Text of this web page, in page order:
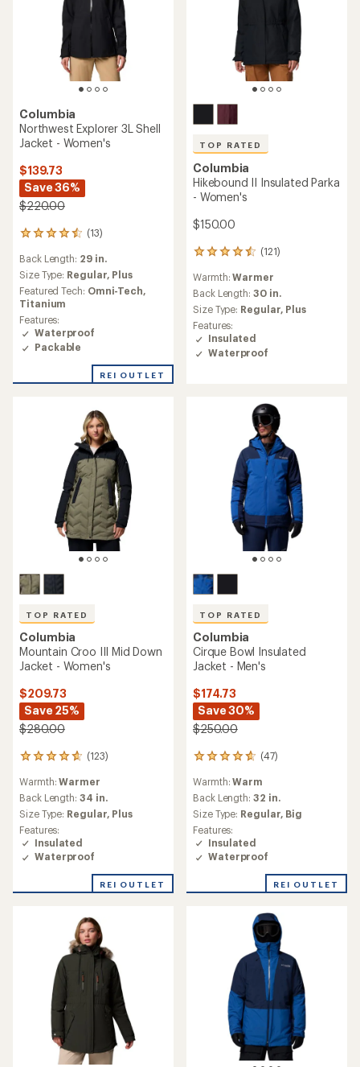
Columbia
Northwest Explorer 3L Shell
Jacket - Women's
$139.73
Save 36%
$220.00
(13)
13
with
an
average
rating
of
4.4
out
of
stars
Back Length: 29 in.
Size Type: Regular, Plus
Featured Tech: Omni-Tech,
Titanium
Features:
Waterproof
Packable
REI OUTLET
TOP RATED
Columbia
Hikebound II Insulated Parka
- Women's
$150.00
(121)
121
with
an
average
rating
of
4.6
out
Warmth:Warmer
Back Length: 30 in.
Size Type: Regular, Plus
Features:
Insulated
Waterproof
TOP RATED
Columbia
Mountain Croo III Mid Down
Jacket - Women's
$209.73
Save 25%
$280.00
(123)
123
with
an
average
rating
of
4.7
out
5
Warmth:Warmer
Back Length: 34 in.
Size Type: Regular, Plus
Features:
Insulated
Waterproof
REI OUTLET
TOP RATED
Columbia
Cirque Bowl Insulated
Jacket - Men's
$174.73
Save 30%
$250.00
(47)
47
with
an
average
rating
of
4.7
out
5
Warmth:Warm
Back Length: 32 in.
Size Type: Regular, Big
Features:
Insulated
Waterproof
REI OUTLET